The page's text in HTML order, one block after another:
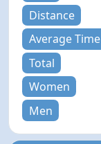
Distance
Average Time
Total
Women
Men